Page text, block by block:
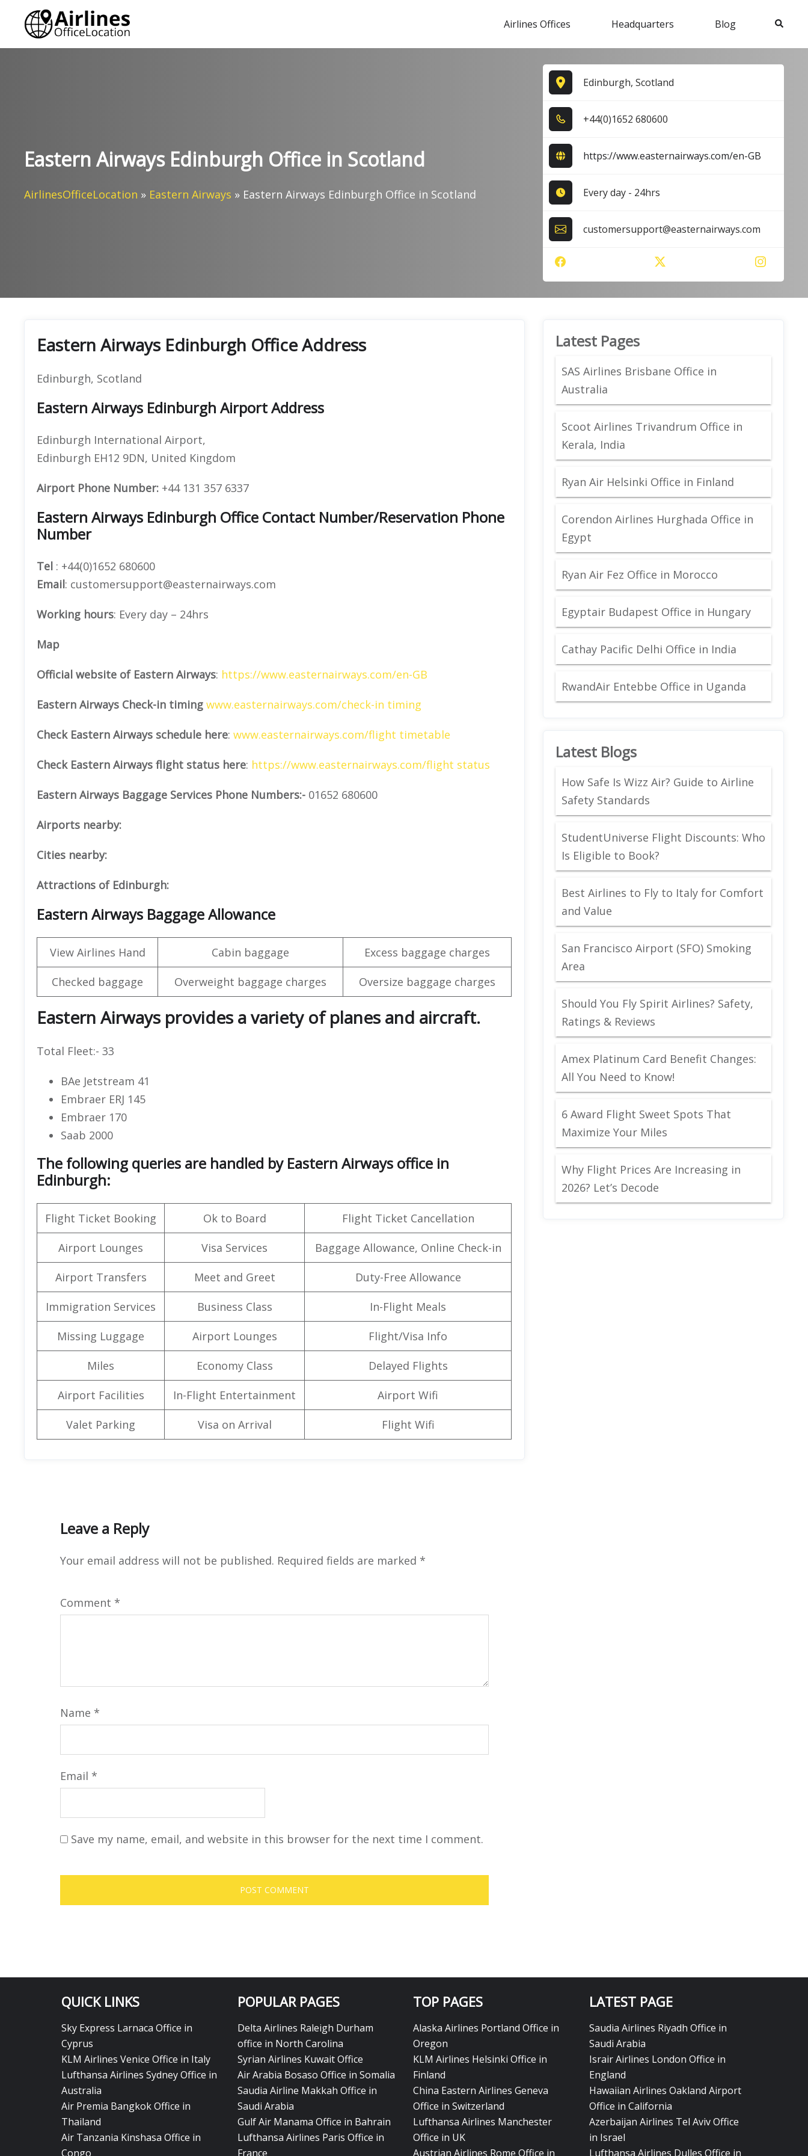
content
Airlines Offices Headquarters Blog Search
Eastern Airways Edinburgh Office in Scotland
AirlinesOfficeLocation » Eastern Airways » Eastern Airways Edinburgh Office in Scotland
Edinburgh, Scotland
+4​4​(0​)1​6​5​2​ 6​8​0​6​0​0​
https://www.easternairways.com/en-GB
Every day - 24hrs
customersupport@easternairways.com
Eastern Airways Edinburgh Office Address
Edinburgh, Scotland
Eastern Airways Edinburgh Airport Address
Edinburgh International Airport,
Edinburgh EH12 9DN, United Kingdom
Airport Phone Number: +44 131 357 6337
Eastern Airways Edinburgh Office Contact Number/Reservation Phone
Number
Tel : +44(0)1652 680600
Email: customersupport@easternairways.com
Working hours: Every day – 24hrs
Map
Official website of Eastern Airways: https://www.easternairways.com/en-GB
Eastern Airways Check-in timing www.easternairways.com/check-in timing
Check Eastern Airways schedule here: www.easternairways.com/flight timetable
Check Eastern Airways flight status here: https://www.easternairways.com/flight status
Eastern Airways Baggage Services Phone Numbers:- 01652 680600
Airports nearby:
Cities nearby:
Attractions of Edinburgh:
Eastern Airways Baggage Allowance
View Airlines Hand Cabin baggage Excess baggage charges
Checked baggage Overweight baggage charges Oversize baggage charges
Eastern Airways provides a variety of planes and aircraft.
Total Fleet:- 33
BAe Jetstream 41
Embraer ERJ 145
Embraer 170
Saab 2000
The following queries are handled by Eastern Airways office in
Edinburgh:
Flight Ticket Booking Ok to Board Flight Ticket Cancellation
Airport Lounges Visa Services Baggage Allowance, Online Check-in
Airport Transfers Meet and Greet Duty-Free Allowance
Immigration Services Business Class In-Flight Meals
Missing Luggage Airport Lounges Flight/Visa Info
Miles Economy Class Delayed Flights
Airport Facilities In-Flight Entertainment Airport Wifi
Valet Parking Visa on Arrival Flight Wifi
Leave a Reply
Your email address will not be published. Required fields are marked *
Comment *
Name *
Email *
Save my name, email, and website in this browser for the next time I comment.
Latest Pages
SAS Airlines Brisbane Office in
Australia
Scoot Airlines Trivandrum Office in
Kerala, India
Ryan Air Helsinki Office in Finland
Corendon Airlines Hurghada Office in
Egypt
Ryan Air Fez Office in Morocco
Egyptair Budapest Office in Hungary
Cathay Pacific Delhi Office in India
RwandAir Entebbe Office in Uganda
Latest Blogs
How Safe Is Wizz Air? Guide to Airline
Safety Standards
StudentUniverse Flight Discounts: Who
Is Eligible to Book?
Best Airlines to Fly to Italy for Comfort
and Value
San Francisco Airport (SFO) Smoking
Area
Should You Fly Spirit Airlines? Safety,
Ratings & Reviews
Amex Platinum Card Benefit Changes:
All You Need to Know!
6 Award Flight Sweet Spots That
Maximize Your Miles
Why Flight Prices Are Increasing in
2026? Let’s Decode
QUICK LINKS
Sky Express Larnaca Office in
Cyprus
KLM Airlines Venice Office in Italy
Lufthansa Airlines Sydney Office in
Australia
Air Premia Bangkok Office in
Thailand
Air Tanzania Kinshasa Office in
Congo
POPULAR PAGES
Delta Airlines Raleigh Durham
office in North Carolina
Syrian Airlines Kuwait Office
Air Arabia Bosaso Office in Somalia
Saudia Airline Makkah Office in
Saudi Arabia
Gulf Air Manama Office in Bahrain
Lufthansa Airlines Paris Office in
France
TOP PAGES
Alaska Airlines Portland Office in
Oregon
KLM Airlines Helsinki Office in
Finland
China Eastern Airlines Geneva
Office in Switzerland
Lufthansa Airlines Manchester
Office in UK
Austrian Airlines Rome Office in
LATEST PAGE
Saudia Airlines Riyadh Office in
Saudi Arabia
Israir Airlines London Office in
England
Hawaiian Airlines Oakland Airport
Office in California
Azerbaijan Airlines Tel Aviv Office
in Israel
Lufthansa Airlines Dulles Office in